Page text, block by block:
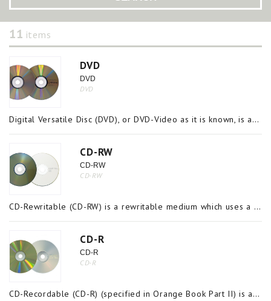
11 items
DVD
DVD
DVD
Digital Versatile Disc (DVD), or DVD-Video as it is known, is an optical recording medium capable of recording videos over an extended period. Its media composition, geometry and data recording and reading methods are basically the same as those o
CD-RW
CD-RW
CD-RW
CD-Rewritable (CD-RW) is a rewritable medium which uses a metal phase transitioning material in the recording layer (specified in Orange Book Part III) and records information by converting the crystalline state of the material to a non-crystalline (
CD-R
CD-R
CD-R
CD-Recordable (CD-R) (specified in Orange Book Part II) is a recordable medium that uses organic dyes such as azo, cyanine and phthalocyanine on the recording layer and records information by degradation and dissipation of the dye with heat from a la